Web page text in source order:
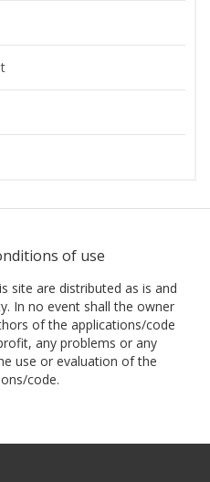
of use
site are distributed as is and
In no event shall the owner
of the applications/code
any problems or any
use or evaluation of the
code.